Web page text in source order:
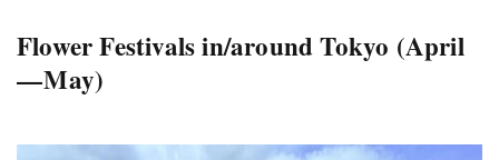
Flower Festivals in/around Tokyo (April
— May)